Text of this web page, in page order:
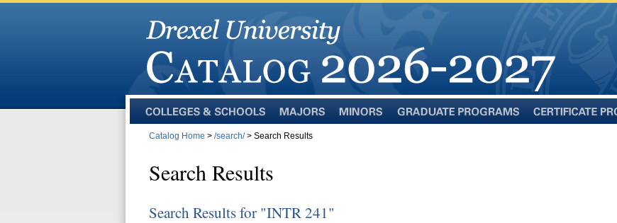
and
Catalog Home > /search/> Search Results
Search Results
Search Results for "INTR 241"